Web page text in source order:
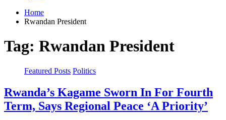
Home
Rwandan President
Tag: Rwandan President
Featured Posts Politics
Rwanda’s Kagame Sworn In For Fourth
Term, Says Regional Peace ‘A Priority’